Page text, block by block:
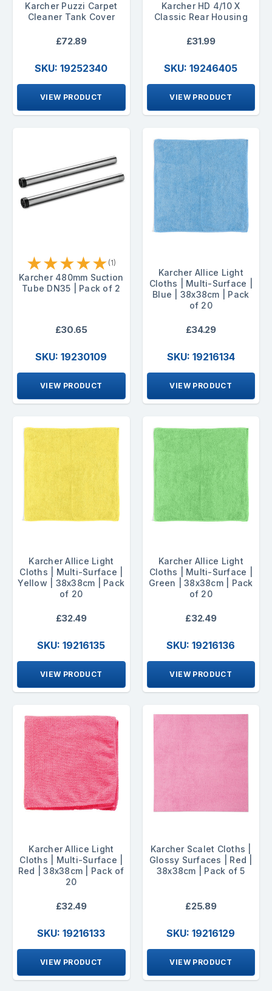
Karcher Puzzi Carpet
Cleaner Tank Cover
£72.89
SKU: 19252340
VIEW PRODUCT
Karcher HD 4/10 X
Classic Rear Housing
£31.99
SKU: 19246405
VIEW PRODUCT
★★★★★ (1)
Karcher 480mm Suction
Tube DN35 | Pack of 2
£30.65
SKU: 19230109
VIEW PRODUCT
Karcher Allice Light
Cloths | Multi-Surface |
Blue | 38x38cm | Pack
of 20
£34.29
SKU: 19216134
VIEW PRODUCT
Karcher Allice Light
Cloths | Multi-Surface |
Yellow | 38x38cm | Pack
of 20
£32.49
SKU: 19216135
VIEW PRODUCT
Karcher Allice Light
Cloths | Multi-Surface |
Green | 38x38cm | Pack
of 20
£32.49
SKU: 19216136
VIEW PRODUCT
Karcher Allice Light
Cloths | Multi-Surface |
Red | 38x38cm | Pack of
20
£32.49
SKU: 19216133
VIEW PRODUCT
Karcher Scalet Cloths |
Glossy Surfaces | Red |
38x38cm | Pack of 5
£25.89
SKU: 19216129
VIEW PRODUCT